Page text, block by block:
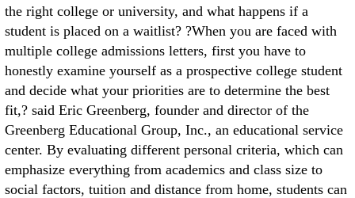
the right college or university, and what happens if a
student is placed on a waitlist? ?When you are faced with
multiple college admissions letters, first you have to
honestly examine yourself as a prospective college student
and decide what your priorities are to determine the best
fit,? said Eric Greenberg, founder and director of the
Greenberg Educational Group, Inc., an educational service
center. By evaluating different personal criteria, which can
emphasize everything from academics and class size to
social factors, tuition and distance from home, students can